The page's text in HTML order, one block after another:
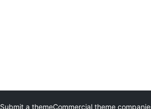
Submit a themeCommercial theme